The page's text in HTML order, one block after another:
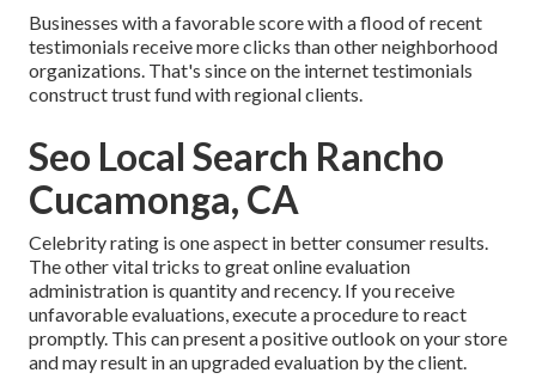
Businesses with a favorable score with a flood of recent
testimonials receive more clicks than other neighborhood
organizations. That's since on the internet testimonials
construct trust fund with regional clients.
Seo Local Search Rancho
Cucamonga, CA
Celebrity rating is one aspect in better consumer results.
The other vital tricks to great online evaluation
administration is quantity and recency. If you receive
unfavorable evaluations, execute a procedure to react
promptly. This can present a positive outlook on your store
and may result in an upgraded evaluation by the client.